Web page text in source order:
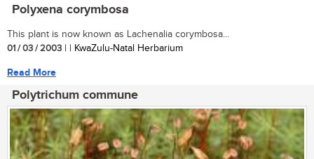
Polyxena corymbosa
This plant is now known as Lachenalia corymbosa...
01 / 03 / 2003 | | KwaZulu-Natal Herbarium
Read More
Polytrichum commune